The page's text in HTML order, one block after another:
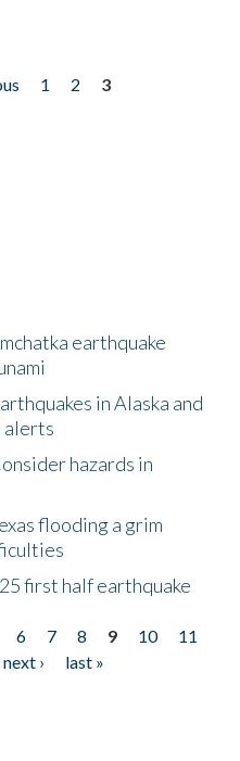
1 2
3
earthquake
in Alaska and
alerts
hazards in
flooding a grim
first half earthquake
6 7 8 9 10
11
next ›
last »